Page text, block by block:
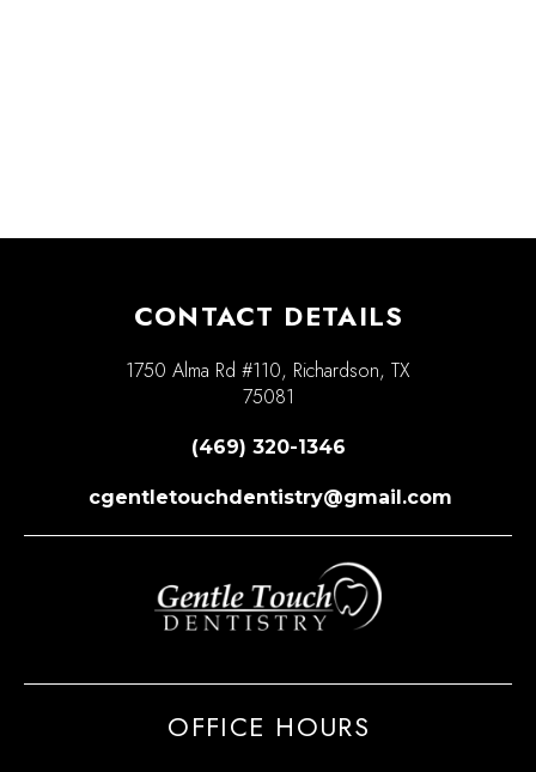
CONTACT DETAILS
1750 Alma Rd #110, Richardson, TX
75081
(469) 320-1346
cgentletouchdentistry@gmail.com
OFFICE HOURS